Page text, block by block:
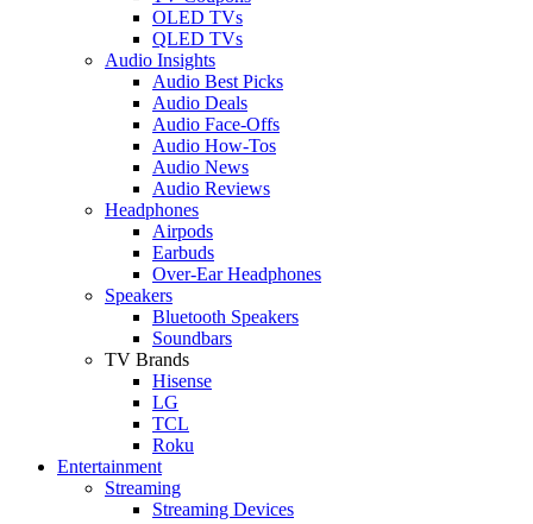
OLED TVs
QLED TVs
Audio Insights
Audio Best Picks
Audio Deals
Audio Face-Offs
Audio How-Tos
Audio News
Audio Reviews
Headphones
Airpods
Earbuds
Over-Ear Headphones
Speakers
Bluetooth Speakers
Soundbars
TV Brands
Hisense
LG
TCL
Roku
Entertainment
Streaming
Streaming Devices